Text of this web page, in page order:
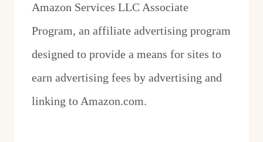
Amazon Services LLC Associate
Program, an affiliate advertising program
designed to provide a means for sites to
earn advertising fees by advertising and
linking to Amazon.com.